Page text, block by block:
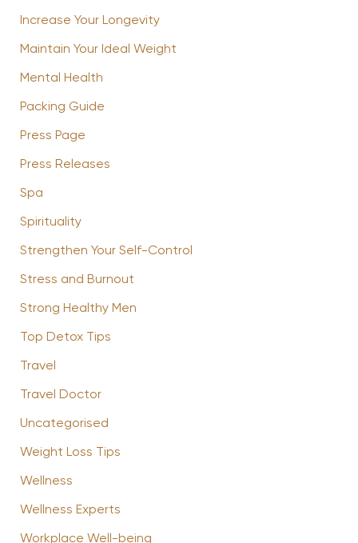
Increase Your Longevity
Maintain Your Ideal Weight
Mental Health
Packing Guide
Press Page
Press Releases
Spa
Spirituality
Strengthen Your Self-Control
Stress and Burnout
Strong Healthy Men
Top Detox Tips
Travel
Travel Doctor
Uncategorised
Weight Loss Tips
Wellness
Wellness Experts
Workplace Well-being